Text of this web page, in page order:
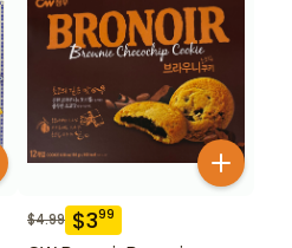
$4.99 $399